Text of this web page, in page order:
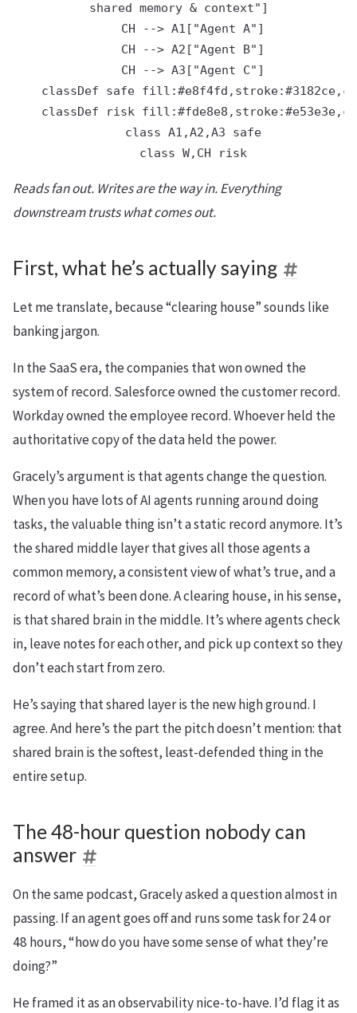
shared memory & context"]
    CH --> A1["Agent A"]
    CH --> A2["Agent B"]
    CH --> A3["Agent C"]
classDef safe
classDef risk
    class A1,A2,A3 safe
    class W,CH risk
Reads fan out. Writes are the way in. Everything
downstream trusts what comes out.
First, what he’s actually saying
Let me translate, because “clearing house” sounds like
banking jargon.
In the SaaS era, the companies that won owned the
system of record. Salesforce owned the customer record.
Workday owned the employee record. Whoever held the
authoritative copy of the data held the power.
Gracely’s argument is that agents change the question.
When you have lots of AI agents running around doing
tasks, the valuable thing isn’t a static record anymore. It’s
the shared middle layer that gives all those agents a
common memory, a consistent view of what’s true, and a
record of what’s been done. A clearing house, in his sense,
is that shared brain in the middle. It’s where agents check
in, leave notes for each other, and pick up context so they
don’t each start from zero.
He’s saying that shared layer is the new high ground. I
agree. And here’s the part the pitch doesn’t mention: that
shared brain is the softest, least-defended thing in the
entire setup.
The 48-hour question nobody can
answer
On the same podcast, Gracely asked a question almost in
passing. If an agent goes off and runs some task for 24 or
48 hours, “how do you have some sense of what they’re
doing?”
He framed it as an observability nice-to-have. I’d flag it as